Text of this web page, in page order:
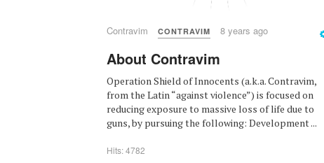
Contravim CONTRAVIM 8 years ago
About Contravim
Operation Shield of Innocents (a.k.a. Contravim,
from the Latin “against violence”) is focused on
reducing exposure to massive loss of life due to
guns, by pursuing the following: Development ...
Hits: 4782